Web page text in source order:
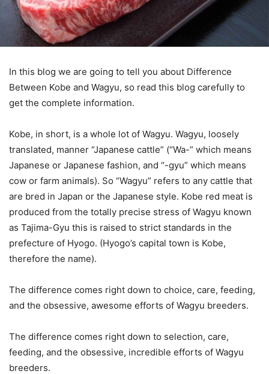
In this blog we are going to tell you about Difference
Between Kobe and Wagyu, so read this blog carefully to
get the complete information.
Kobe, in short, is a whole lot of Wagyu. Wagyu, loosely
translated, manner “Japanese cattle” (“Wa-” which means
Japanese or Japanese fashion, and “-gyu” which means
cow or farm animals). So “Wagyu” refers to any cattle that
are bred in Japan or the Japanese style. Kobe red meat is
produced from the totally precise stress of Wagyu known
as Tajima-Gyu this is raised to strict standards in the
prefecture of Hyogo. (Hyogo’s capital town is Kobe,
therefore the name).
The difference comes right down to choice, care, feeding,
and the obsessive, awesome efforts of Wagyu breeders.
The difference comes right down to selection, care,
feeding, and the obsessive, incredible efforts of Wagyu
breeders.